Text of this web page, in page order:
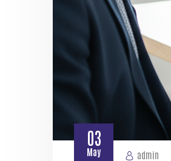
admin
03
May